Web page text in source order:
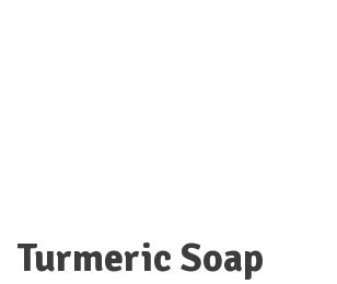
Turmeric Soap